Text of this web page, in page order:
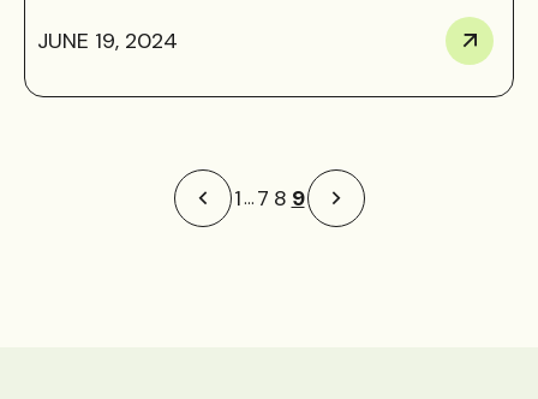
JUNE 19, 2024
1…7 8 9